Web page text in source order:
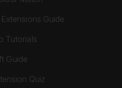
Guide
Tutorials
Guide
Quiz